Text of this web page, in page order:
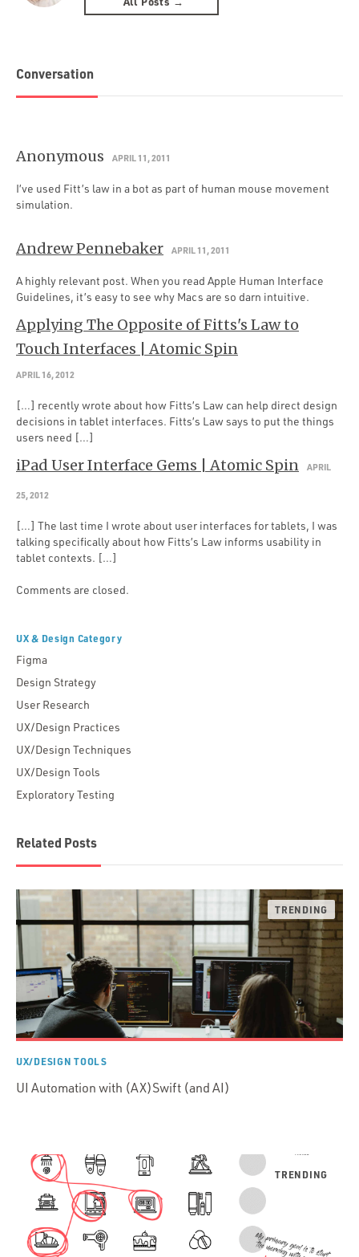
Conversation
Anonymous APRIL 11, 2011
I’ve used Fitt’s law in a bot as part of human mouse movement
simulation.
Andrew Pennebaker APRIL 11, 2011
A highly relevant post. When you read Apple Human Interface
Guidelines, it’s easy to see why Macs are so darn intuitive.
Applying The Opposite of Fitts's Law to
Touch Interfaces | Atomic Spin
APRIL 16, 2012
[…] recently wrote about how Fitts’s Law can help direct design
decisions in tablet interfaces. Fitts’s Law says to put the things
users need […]
iPad User Interface Gems | Atomic Spin APRIL
25, 2012
[…] The last time I wrote about user interfaces for tablets, I was
talking specifically about how Fitts’s Law informs usability in
tablet contexts. […]
Comments are closed.
UX & Design Category
Figma
Design Strategy
User Research
UX/Design Practices
UX/Design Techniques
UX/Design Tools
Exploratory Testing
Related Posts
UX/DESIGN TOOLS
UI Automation with (AX)Swift (and AI)